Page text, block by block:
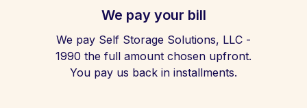
We pay your bill
We pay Self Storage Solutions, LLC -
1990 the full amount chosen upfront.
You pay us back in installments.